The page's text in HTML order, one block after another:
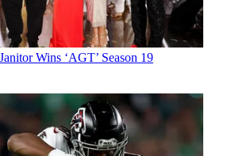
Wins ‘AGT’ Season 19